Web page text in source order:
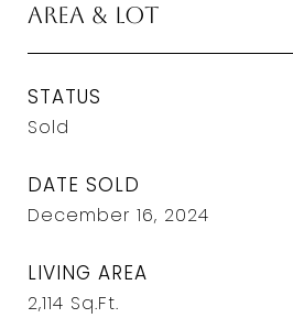
Area & Lot
STATUS
Sold
DATE SOLD
December 16, 2024
LIVING AREA
2,114 Sq.Ft.